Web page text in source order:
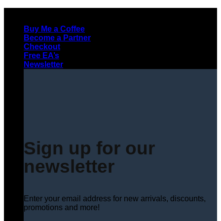
contentBuy Me a Coffee
Become a Partner
Checkout
Free EA’s
Newsletter
Sign up for our
newsletter
Enter your email address for new arrivals, discounts,
promotions and more!